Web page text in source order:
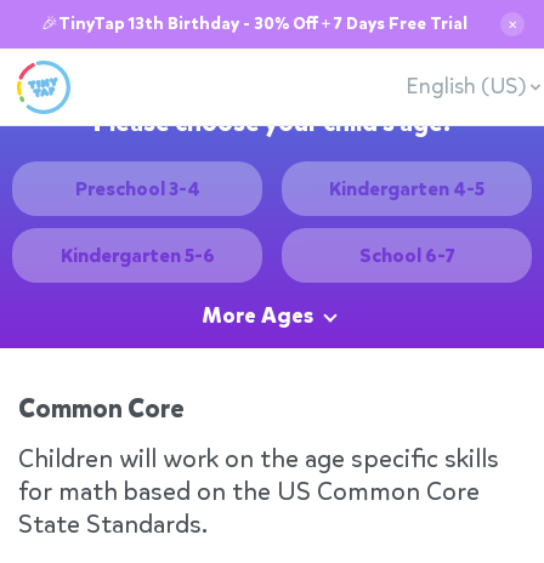
🎉TinyTap 13th Birthday - 30% Off + 7 Days Free Trial ✕
English (US)
Please choose your child's age:
Preschool 3-4 Kindergarten 4-5
Kindergarten 5-6 School 6-7
More Ages
Common Core
Children will work on the age specific skills
for math based on the US Common Core
State Standards.